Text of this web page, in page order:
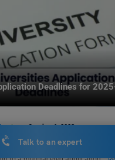
Deadlines for
October 6, 2023
U.S. university for the 2025-26
Talk to an expert